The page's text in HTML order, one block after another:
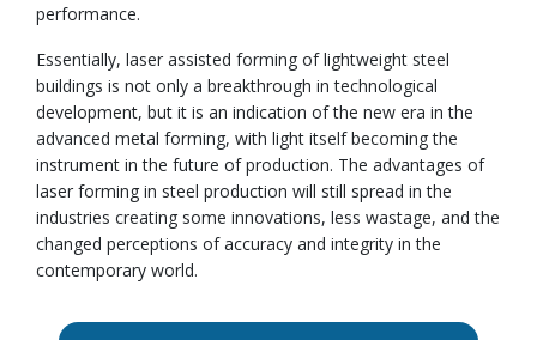
performance.
Essentially, laser assisted forming of lightweight steel
buildings is not only a breakthrough in technological
development, but it is an indication of the new era in the
advanced metal forming, with light itself becoming the
instrument in the future of production. The advantages of
laser forming in steel production will still spread in the
industries creating some innovations, less wastage, and the
changed perceptions of accuracy and integrity in the
contemporary world.